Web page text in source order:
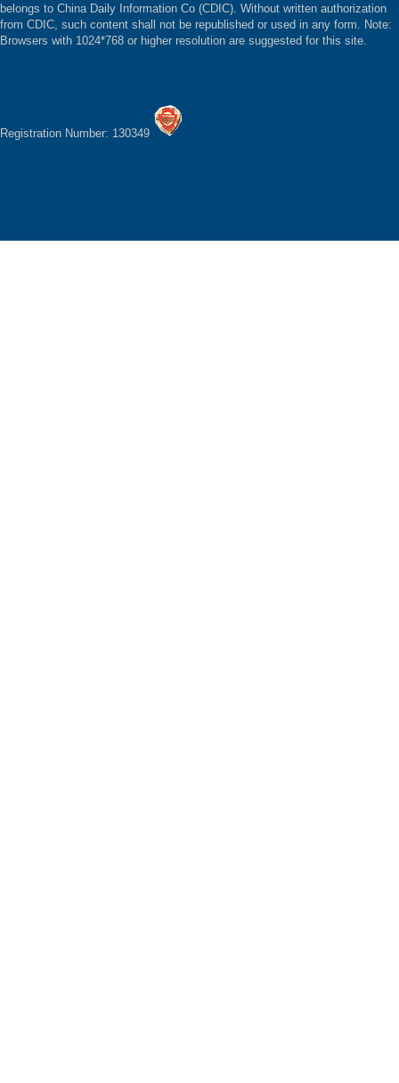
belongs to China Daily Information Co (CDIC). Without written authorization
from CDIC, such content shall not be republished or used in any form. Note:
Browsers with 1024*768 or higher resolution are suggested for this site.
Registration Number: 130349